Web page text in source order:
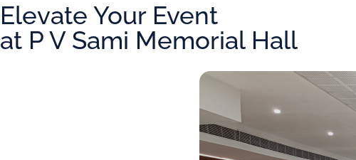
Elevate Your Event
at P V Sami Memorial Hall